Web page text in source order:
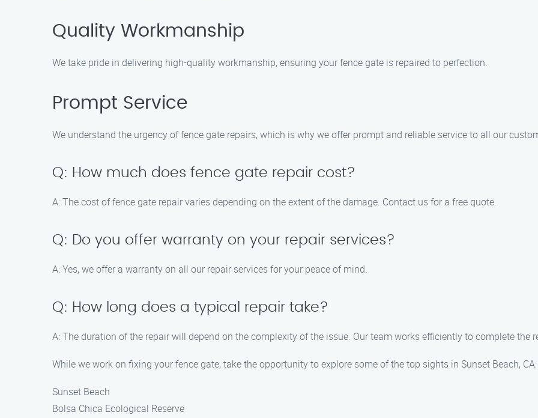
Quality Workmanship
We take pride in delivering high-quality workmanship, ensuring your fence gate is repaired to perfection.
Prompt Service
We understand the urgency of fence gate repairs, which is why we offer prompt and reliable service to all our
Q: How much does fence gate repair cost?
A: The cost of fence gate repair varies depending on the extent of the damage. Contact us for a free quote.
Q: Do you offer warranty on your repair services?
A: Yes, we offer a warranty on all our repair services for your peace of mind.
Q: How long does a typical repair take?
A: The duration of the repair will depend on the complexity of the issue. Our team works efficiently to complete the
While we work on fixing your fence gate, take the opportunity to explore some of the top sights in Sunset Beach, CA:
Sunset Beach
Bolsa Chica Ecological Reserve